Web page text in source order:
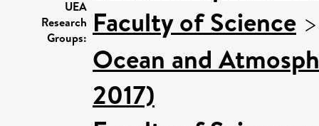
UEA
Research
Groups: Faculty of Science
Ocean and
2017)